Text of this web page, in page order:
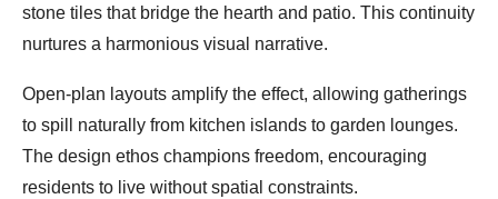
stone tiles that bridge the hearth and patio. This continuity
nurtures a harmonious visual narrative.
Open‑plan layouts amplify the effect, allowing gatherings
to spill naturally from kitchen islands to garden lounges.
The design ethos champions freedom, encouraging
residents to live without spatial constraints.